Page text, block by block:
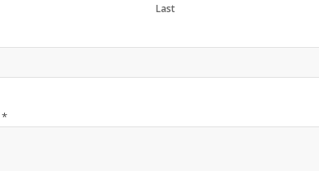
Last
*